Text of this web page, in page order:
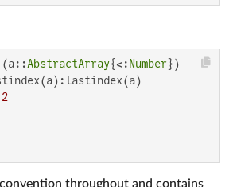
AbstractArray{<: Number})
2
throughout and contains